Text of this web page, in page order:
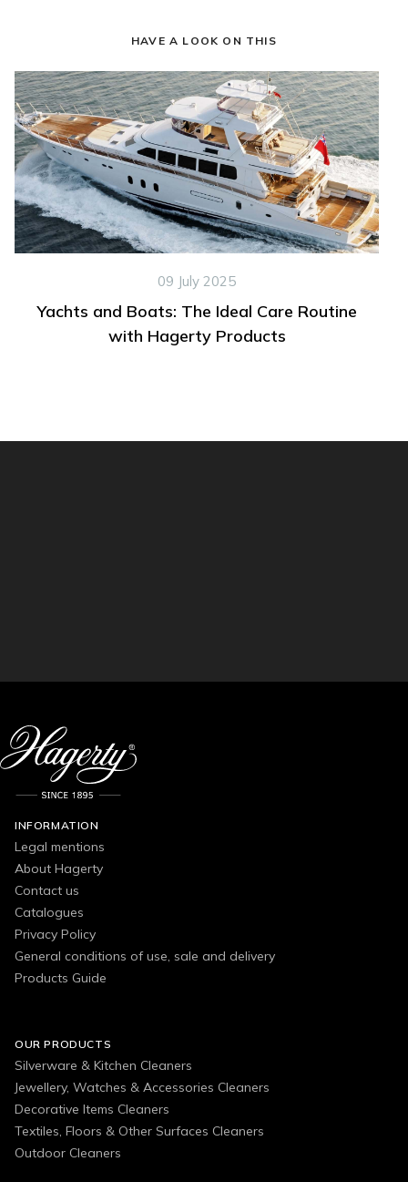
HAVE A LOOK ON THIS
09 July 2025
Yachts and Boats: The Ideal Care Routine
with Hagerty Products
INFORMATION
Legal mentions
About Hagerty
Contact us
Catalogues
Privacy Policy
General conditions of use, sale and delivery
Products Guide
OUR PRODUCTS
Silverware & Kitchen Cleaners
Jewellery, Watches & Accessories Cleaners
Decorative Items Cleaners
Textiles, Floors & Other Surfaces Cleaners
Outdoor Cleaners